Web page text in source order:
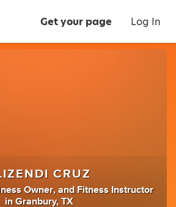
Get your page Log In
CRUZ
Owner, and Fitness Instructor
inGranbury, TX